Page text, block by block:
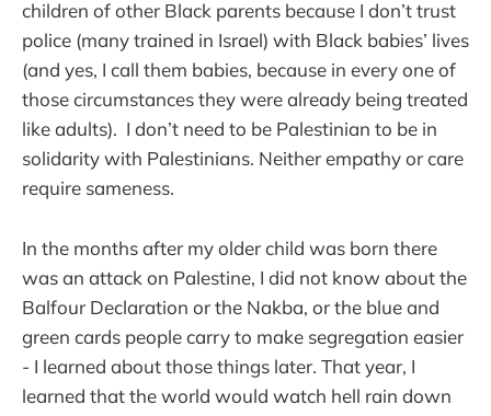
children of other Black parents because I don’t trust
police (many trained in Israel) with Black babies’ lives
(and yes, I call them babies, because in every one of
those circumstances they were already being treated
like adults). I don’t need to be Palestinian to be in
solidarity with Palestinians. Neither empathy or care
require sameness.
In the months after my older child was born there
was an attack on Palestine, I did not know about the
Balfour Declaration or the Nakba, or the blue and
green cards people carry to make segregation easier
- I learned about those things later. That year, I
learned that the world would watch hell rain down